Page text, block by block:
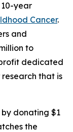
10-year
Cancer.
and
to
dedicated
that is
donating $1
the